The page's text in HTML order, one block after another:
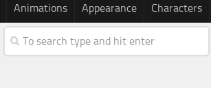
Animations Appearance Characters